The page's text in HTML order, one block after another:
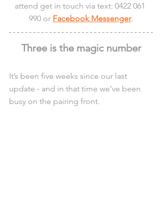
attend get in touch via text: 0422 061
990 or Facebook Messenger.
Three is the magic number
It’s been five weeks since our last
update - and in that time we’ve been
busy on the pairing front.